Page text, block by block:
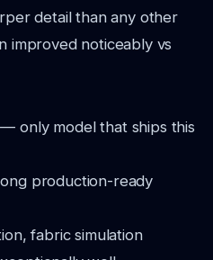
detail than any other
improved noticeably vs
only model that ships this
production-ready
fabric simulation